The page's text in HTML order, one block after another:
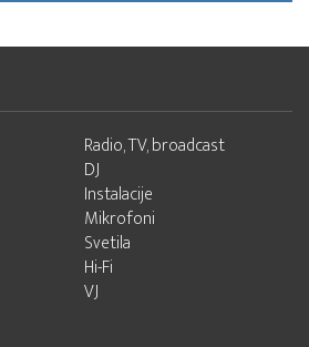
Radio, TV, broadcast
DJ
Instalacije
Mikrofoni
Svetila
Hi-Fi
VJ